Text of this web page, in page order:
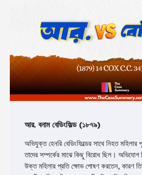
আর. বনাম বেডিংফিল্ড (১৮৭৯)
অভিযুক্ত হেনরি বেডিংফিল্ডের সাথে নিহত মহিলার
তাদের সম্পর্কের মাঝে কিছু বিরোধ ছিল। অভিযোগ
উক্ত মহিলার প্রতি ক্ষোভ পোষণ করতেন, কারণ